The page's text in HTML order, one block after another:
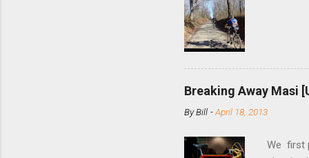
Breaking Away Masi
ByBill -April 18, 2013
We first